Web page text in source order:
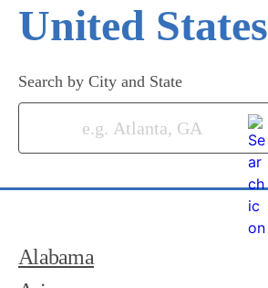
United States
Search by City and State
Alabama